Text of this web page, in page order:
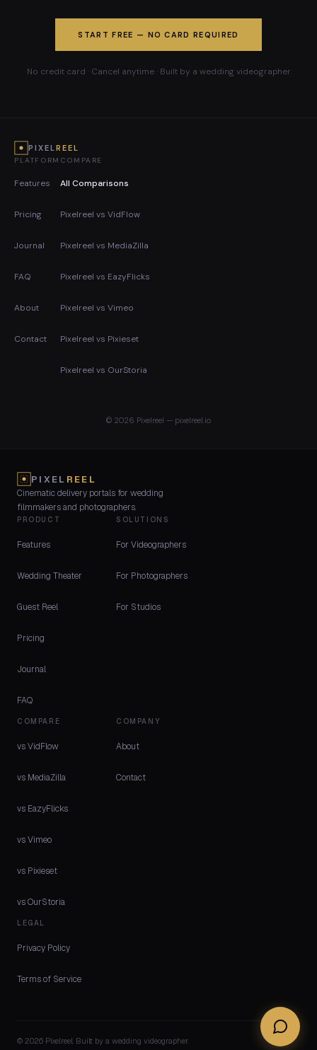
START FREE — NO CARD REQUIRED
No credit card · Cancel anytime · Built by a wedding videographer
PIXELREEL
PLATFORM
Features
Pricing
Journal
FAQ
About
Contact
COMPARE
All Comparisons
Pixelreel vs VidFlow
Pixelreel vs MediaZilla
Pixelreel vs EazyFlicks
Pixelreel vs Vimeo
Pixelreel vs Pixieset
Pixelreel vs OurStoria
© 2026 Pixelreel — pixelreel.io
PIXEL REEL
Cinematic delivery portals for wedding
filmmakers and photographers.
PRODUCT
Features
Wedding Theater
Guest Reel
Pricing
Journal
FAQ
SOLUTIONS
For Videographers
For Photographers
For Studios
COMPARE
vs VidFlow
vs MediaZilla
vs EazyFlicks
vs Vimeo
vs Pixieset
vs OurStoria
COMPANY
About
Contact
LEGAL
Privacy Policy
Terms of Service
© 2026 Pixelreel. Built by a wedding videographer.